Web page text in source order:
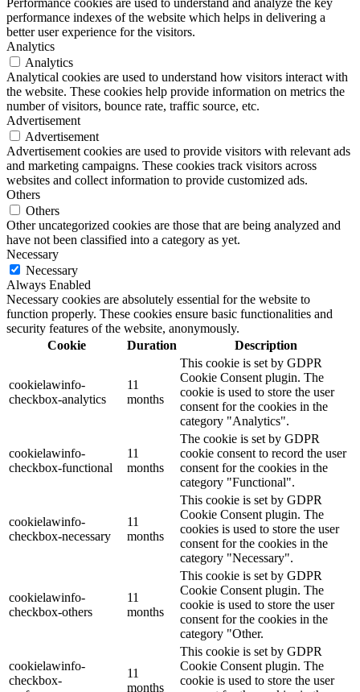
Performance cookies are used to understand and analyze the key
performance indexes of the website which helps in delivering a
better user experience for the visitors.
Analytics
Analytics
Analytical cookies are used to understand how visitors interact with
the website. These cookies help provide information on metrics the
number of visitors, bounce rate, traffic source, etc.
Advertisement
Advertisement
Advertisement cookies are used to provide visitors with relevant ads
and marketing campaigns. These cookies track visitors across
websites and collect information to provide customized ads.
Others
Others
Other uncategorized cookies are those that are being analyzed and
have not been classified into a category as yet.
Necessary
Necessary
Always Enabled
Necessary cookies are absolutely essential for the website to
function properly. These cookies ensure basic functionalities and
security features of the website, anonymously.
Cookie
Duration Description
cookielawinfo-
checkbox-analytics
11
months
This cookie is set by GDPR
Cookie Consent plugin. The
cookie is used to store the user
consent for the cookies in the
category "Analytics".
cookielawinfo-
checkbox-functional
11
months
The cookie is set by GDPR
cookie consent to record the user
consent for the cookies in the
category "Functional".
cookielawinfo-
checkbox-necessary
11
months
This cookie is set by GDPR
Cookie Consent plugin. The
cookies is used to store the user
consent for the cookies in the
category "Necessary".
cookielawinfo-
checkbox-others
11
months
This cookie is set by GDPR
Cookie Consent plugin. The
cookie is used to store the user
consent for the cookies in the
category "Other.
cookielawinfo-
checkbox-
11
months
This cookie is set by GDPR
Cookie Consent plugin. The
cookie is used to store the user